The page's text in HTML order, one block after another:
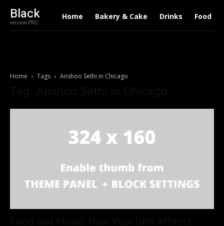
Black
version PRO
Home Bakery & Cake Drinks Food
Home Tags Anshoo Sethi in Chicago